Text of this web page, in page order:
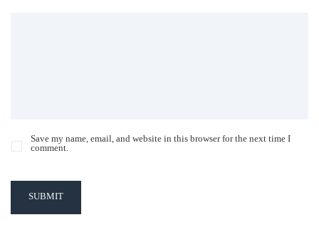
Save my name, email, and website in this browser for the next time I
comment.
SUBMIT